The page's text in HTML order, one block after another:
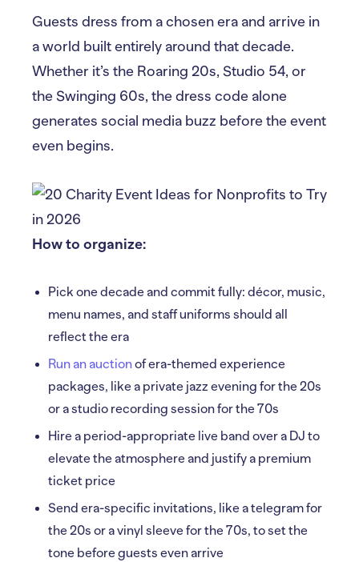
Guests dress from a chosen era and arrive in
a world built entirely around that decade.
Whether it’s the Roaring 20s, Studio 54, or
the Swinging 60s, the dress code alone
generates social media buzz before the event
even begins.
How to organize:
Pick one decade and commit fully: décor, music,
menu names, and staff uniforms should all
reflect the era
Run an auctionof era-themed experience
packages, like a private jazz evening for the 20s
or a studio recording session for the 70s
Hire a period-appropriate live band over a DJ to
elevate the atmosphere and justify a premium
ticket price
Send era-specific invitations, like a telegram for
the 20s or a vinyl sleeve for the 70s, to set the
tone before guests even arrive